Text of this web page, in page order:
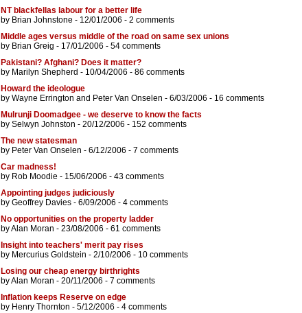
NT blackfellas labour for a better life
by Brian Johnstone - 12/01/2006 - 2 comments
Middle ages versus middle of the road on same sex unions
by Brian Greig - 17/01/2006 - 54 comments
Pakistani? Afghani? Does it matter?
by Marilyn Shepherd - 10/04/2006 - 86 comments
Howard the ideologue
by Wayne Errington and Peter Van Onselen - 6/03/2006 - 16 comments
Mulrunji Doomadgee - we deserve to know the facts
by Selwyn Johnston - 20/12/2006 - 152 comments
The new statesman
by Peter Van Onselen - 6/12/2006 - 7 comments
Car madness!
by Rob Moodie - 15/06/2006 - 43 comments
Appointing judges judiciously
by Geoffrey Davies - 6/09/2006 - 4 comments
No opportunities on the property ladder
byAlan Moran - 23/08/2006 - 61 comments
Insight into teachers' merit pay rises
by Mercurius Goldstein - 2/10/2006 - 10 comments
Losing our cheap energy birthrights
byAlan Moran - 20/11/2006 - 7 comments
Inflation keeps Reserve on edge
by Henry Thornton - 5/12/2006 - 4 comments